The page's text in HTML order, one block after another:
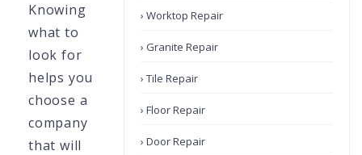
Knowing
what to
look for
helps you
choose a
company
that will
› Worktop Repair
› Granite Repair
› Tile Repair
› Floor Repair
› Door Repair